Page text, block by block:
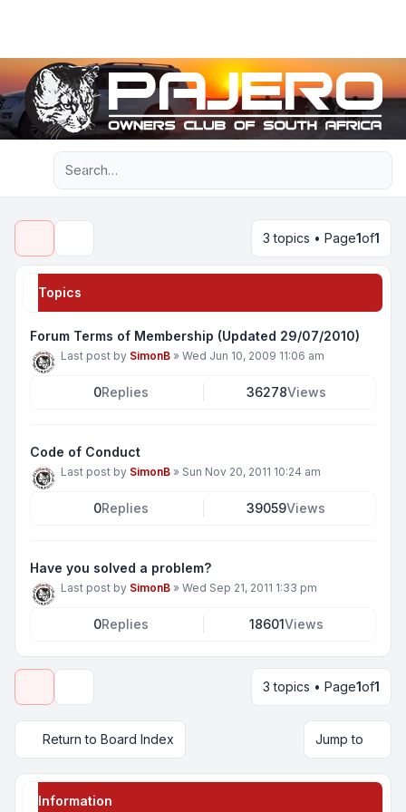
Navigation menu
Advanced search
3 topics • Page1of1
Topics
Forum Terms of Membership (Updated 29/07/2010)
Last post by SimonB » Wed Jun 10, 2009 11:06 am
0Replies 36278Views
Code of Conduct
Last post by SimonB » Sun Nov 20, 2011 10:24 am
0Replies 39059Views
Have you solved a problem?
Last post by SimonB » Wed Sep 21, 2011 1:33 pm
0Replies 18601Views
3 topics • Page1of1
Return to Board Index Jump to
Information